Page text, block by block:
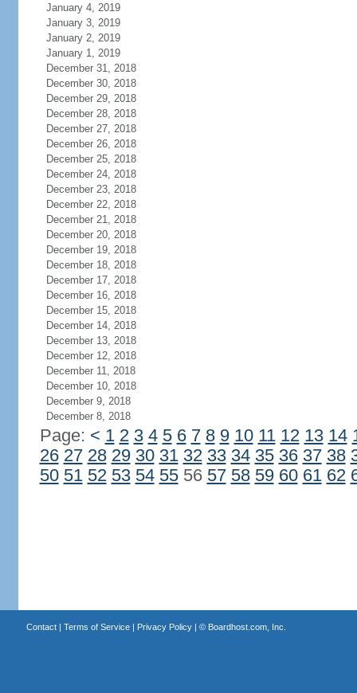
January 4, 2019
January 3, 2019
January 2, 2019
January 1, 2019
December 31, 2018
December 30, 2018
December 29, 2018
December 28, 2018
December 27, 2018
December 26, 2018
December 25, 2018
December 24, 2018
December 23, 2018
December 22, 2018
December 21, 2018
December 20, 2018
December 19, 2018
December 18, 2018
December 17, 2018
December 16, 2018
December 15, 2018
December 14, 2018
December 13, 2018
December 12, 2018
December 11, 2018
December 10, 2018
December 9, 2018
December 8, 2018
Page: < 1 2 3 4 5 6 7 8 9 10 11 12 13 14
26 27 28 29 30 31 32 33 34 35 36 37 38
50 51 52 53 54 5556 57 58 59 60 61 62
Contact| Terms of Service| Privacy Policy| © Boardhost.com, Inc.